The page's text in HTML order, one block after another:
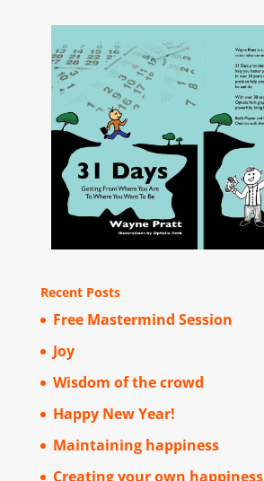
Recent Posts
Free Mastermind Session
Joy
Wisdom of the crowd
Happy New Year!
Maintaining happiness
Creating your own happiness